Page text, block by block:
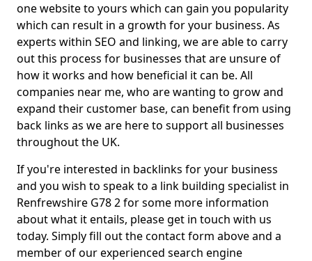
one website to yours which can gain you popularity
which can result in a growth for your business. As
experts within SEO and linking, we are able to carry
out this process for businesses that are unsure of
how it works and how beneficial it can be. All
companies near me, who are wanting to grow and
expand their customer base, can benefit from using
back links as we are here to support all businesses
throughout the UK.
If you're interested in backlinks for your business
and you wish to speak to a link building specialist in
Renfrewshire G78 2 for some more information
about what it entails, please get in touch with us
today. Simply fill out the contact form above and a
member of our experienced search engine